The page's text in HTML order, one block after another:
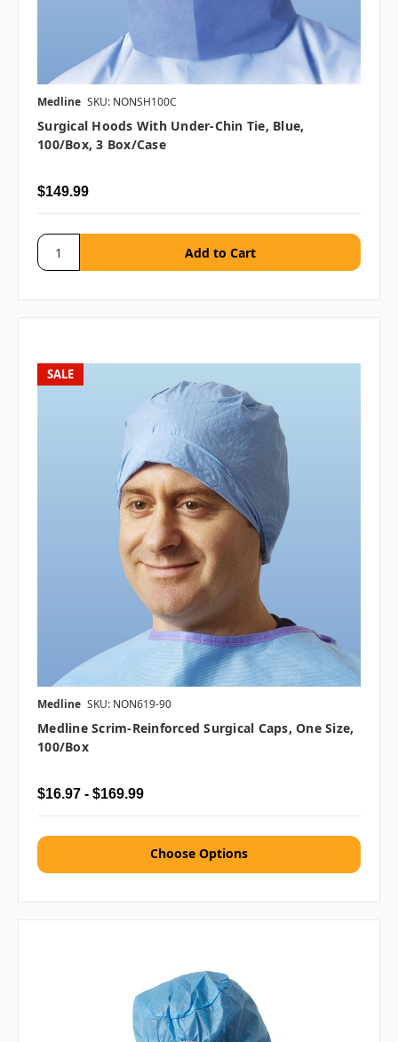
Medline SKU: NONSH100C
Surgical Hoods With Under-Chin Tie, Blue,
100/Box, 3 Box/case
$149.99
SALE
Medline SKU: NON619-90
Medline Scrim-Reinforced Surgical Caps, One Size,
100/box
$16.97 - $169.99
Choose Options